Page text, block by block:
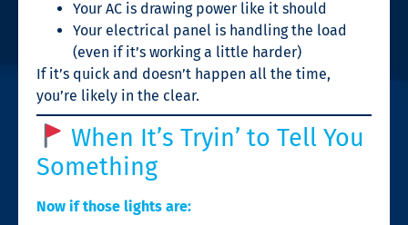
Your AC is drawing power like it should
Your electrical panel is handling the load
(even if it’s working a little harder)
If it’s quick and doesn’t happen all the time,
you’re likely in the clear.
When It’s Tryin’ to Tell You
Something
Now if those lights are: